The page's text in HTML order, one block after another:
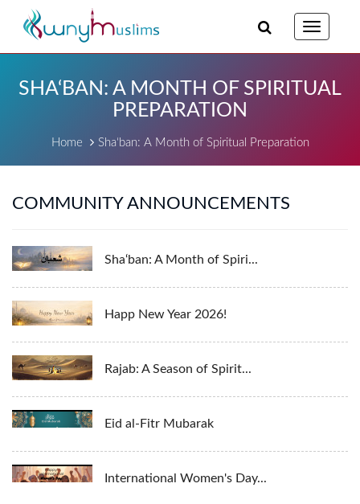
Toggle
SHA‘BAN: A MONTH OF SPIRITUAL
PREPARATION
Home Sha‘ban: A Month of Spiritual Preparation
COMMUNITY ANNOUNCEMENTS
Sha‘ban: A Month of Spiri...
Happ New Year 2026!
Rajab: A Season of Spirit...
Eid al-Fitr Mubarak
International Women's Day...